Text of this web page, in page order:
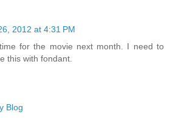
2012 at 4:31 PM
for the movie next month. I need to
this with fondant.
Blog